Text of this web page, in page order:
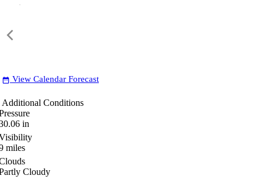
date_range View Calendar Forecast
Additional Conditions
in
miles
Cloudy